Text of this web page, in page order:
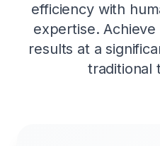
efficiency with
expertise.
results at a
traditional